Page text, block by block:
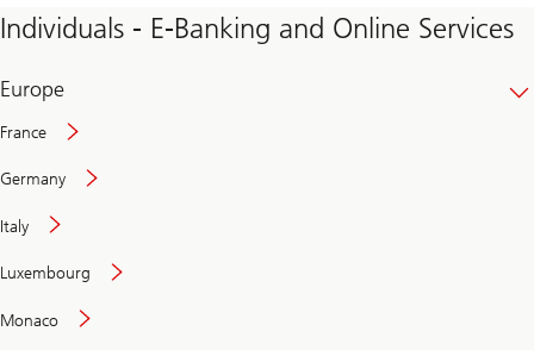
Individuals - E-Banking and Online Services
Europe
France
Germany
Italy
Luxembourg
Monaco